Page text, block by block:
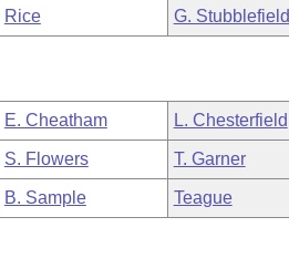
Business Meetings
Rice G. Stubblefield
E. Cheatham L. Chesterfield
S. Flowers T. Garner
B. Sample Teague